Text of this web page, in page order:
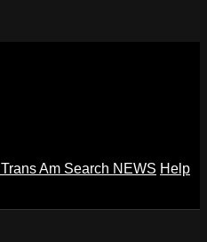
Trans Am Search NEWS Help